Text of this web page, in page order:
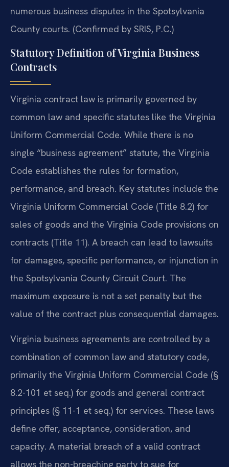
numerous business disputes in the Spotsylvania
County courts. (Confirmed by SRIS, P.C.)
Statutory Definition of Virginia Business
Contracts
Virginia contract law is primarily governed by
common law and specific statutes like the Virginia
Uniform Commercial Code. While there is no
single “business agreement” statute, the Virginia
Code establishes the rules for formation,
performance, and breach. Key statutes include the
Virginia Uniform Commercial Code (Title 8.2) for
sales of goods and the Virginia Code provisions on
contracts (Title 11). A breach can lead to lawsuits
for damages, specific performance, or injunction in
the Spotsylvania County Circuit Court. The
maximum exposure is not a set penalty but the
value of the contract plus consequential damages.
Virginia business agreements are controlled by a
combination of common law and statutory code,
primarily the Virginia Uniform Commercial Code (§
8.2-101 et seq.) for goods and general contract
principles (§ 11-1 et seq.) for services. These laws
define offer, acceptance, consideration, and
capacity. A material breach of a valid contract
allows the non-breaching party to sue for